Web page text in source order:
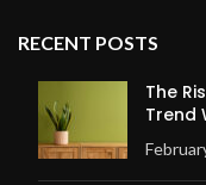
RECENT POSTS
The
Trend